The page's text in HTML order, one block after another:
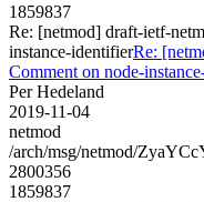
1859837
Re: [netmod] draft-ietf-
instance-identifierRe:
Comment on node-
Per Hedeland
2019-11-04
netmod
/arch/msg/netmod/
2800356
1859837